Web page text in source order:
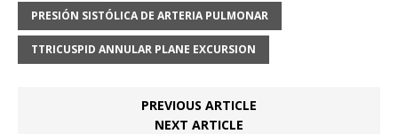
PRESIÓN SISTÓLICA DE ARTERIA PULMONAR
TTRICUSPID ANNULAR PLANE EXCURSION
PREVIOUS ARTICLE
NEXT ARTICLE